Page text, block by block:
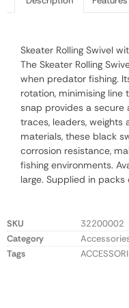
Skeater Rolling Swivel
The Skeater Rolling
when predator fishing.
rotation, minimising line
snap provides a secure
traces, leaders,
materials, these black
corrosion resistance,
fishing environments.
large. Supplied in packs
SKU
32200002
Category
Tags